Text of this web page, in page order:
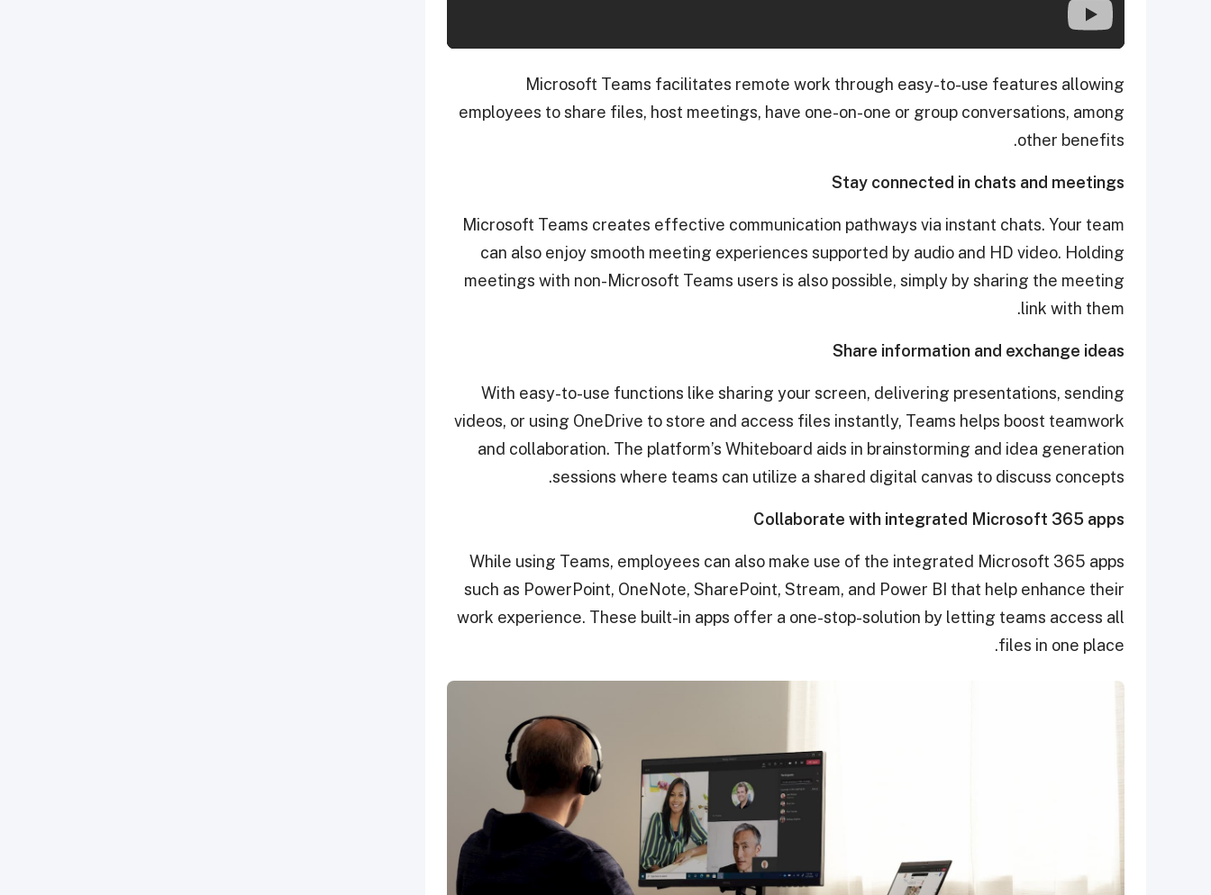
Microsoft Teams facilitates remote work through easy-to-use features allowing
employees to share files, host meetings, have one-on-one or group conversations, among
other benefits.
Stay connected in chats and meetings
Microsoft Teams creates effective communication pathways via instant chats. Your team
can also enjoy smooth meeting experiences supported by audio and HD video. Holding
meetings with non-Microsoft Teams users is also possible, simply by sharing the meeting
link with them.
Share information and exchange ideas
With easy-to-use functions like sharing your screen, delivering presentations, sending
videos, or using OneDrive to store and access files instantly, Teams helps boost teamwork
and collaboration. The platform’s Whiteboard aids in brainstorming and idea generation
sessions where teams can utilize a shared digital canvas to discuss concepts.
Collaborate with integrated Microsoft 365 apps
While using Teams, employees can also make use of the integrated Microsoft 365 apps
such as PowerPoint, OneNote, SharePoint, Stream, and Power BI that help enhance their
work experience. These built-in apps offer a one-stop-solution by letting teams access all
files in one place.